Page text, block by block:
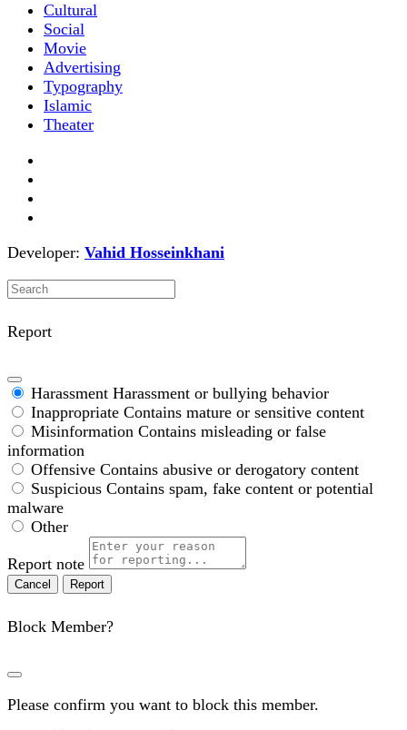
Cultural
Social
Movie
Advertising
Typography
Islamic
Theater
Developer: Vahid Hosseinkhani
Report
Harassment Harassment or bullying behavior
Inappropriate Contains mature or sensitive content
Misinformation Contains misleading or false
information
Offensive Contains abusive or derogatory content
Suspicious Contains spam, fake content or potential
malware
Other
Report note
Report
Block Member?
Please confirm you want to block this member.